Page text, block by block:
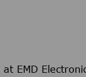
at EMD